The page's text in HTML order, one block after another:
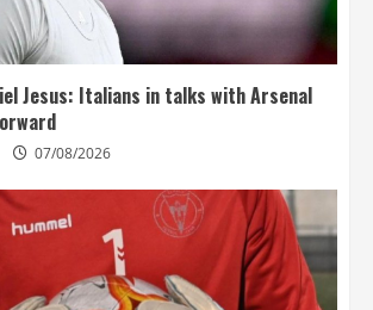
Jesus: Italians in talks with Arsenal
07/08/2026